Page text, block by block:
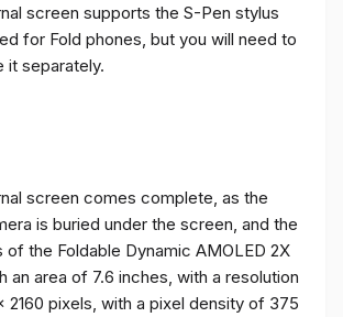
screen supports the S-Pen stylus
for Fold phones, but you will need to
it separately.
screen comes complete, as the
is buried under the screen, and the
of the Foldable Dynamic AMOLED 2X
an area of ​​7.6 inches, with a resolution
2160 pixels, with a pixel density of 375